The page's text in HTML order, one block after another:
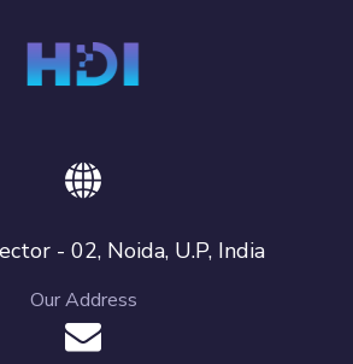
- 02, Noida, U.P, India
Our Address